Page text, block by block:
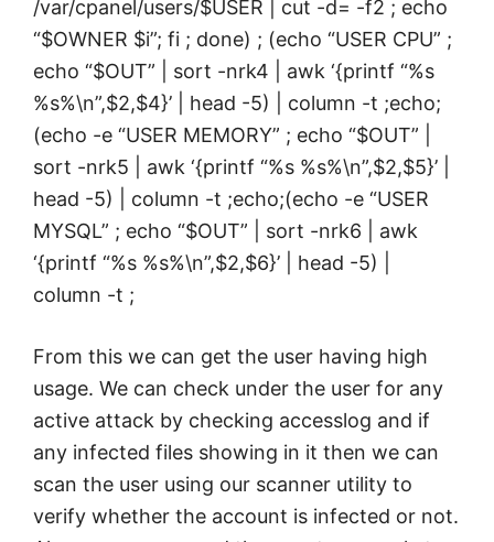
/var/cpanel/users/$USER | cut -d= -f2 ; echo
“$OWNER $i”; fi ; done) ; (echo “USER CPU” ;
echo “$OUT” | sort -nrk4 | awk ‘{printf “%s
%s%\n”,$2,$4}’ | head -5) | column -t ;echo;
(echo -e “USER MEMORY” ; echo “$OUT” |
sort -nrk5 | awk ‘{printf “%s %s%\n”,$2,$5}’ |
head -5) | column -t ;echo;(echo -e “USER
MYSQL” ; echo “$OUT” | sort -nrk6 | awk
‘{printf “%s %s%\n”,$2,$6}’ | head -5) |
column -t ;
From this we can get the user having high
usage. We can check under the user for any
active attack by checking accesslog and if
any infected files showing in it then we can
scan the user using our scanner utility to
verify whether the account is infected or not.